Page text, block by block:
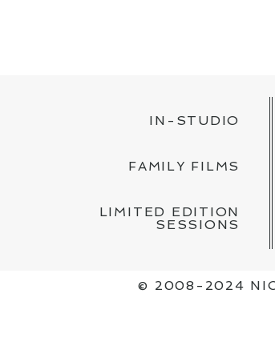
IN-STUDIO
FAMILY FILMS
LIMITED EDITION
SESSIONS
© 2008-2024